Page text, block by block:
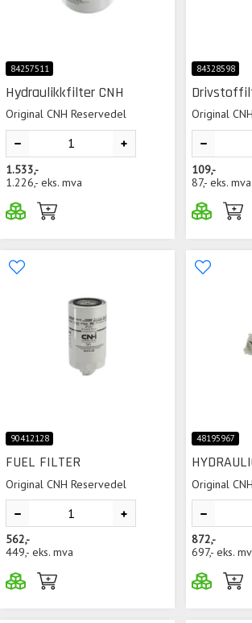
84257511
Hydraulikkfilter CNH
Original CNH Reservedel
1.533,-
1.226,- eks. mva
84328598
Original
109,-
87,- eks. mva
90412128
FUEL FILTER
Original CNH Reservedel
562,-
449,- eks. mva
48195967
Original
872,-
697,- eks.